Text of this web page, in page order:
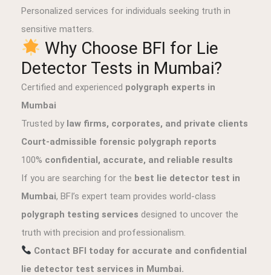
Personalized services for individuals seeking truth in
sensitive matters.
Why Choose BFI for Lie
Detector Tests in Mumbai?
Certified and experienced polygraph experts in
Mumbai
Trusted by law firms, corporates, and private clients
Court-admissible forensic polygraph reports
100% confidential, accurate, and reliable results
If you are searching for the best lie detector test in
Mumbai, BFI’s expert team provides world-class
polygraph testing services designed to uncover the
truth with precision and professionalism.
Contact BFI today for accurate and confidential
lie detector test services in Mumbai.